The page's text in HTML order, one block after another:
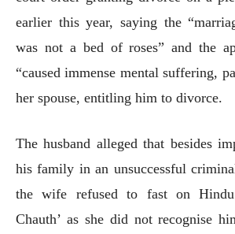
earlier this year, saying the
was not a bed of roses” and the
“caused immense mental suffering,
her spouse, entitling him to divorce.
The husband alleged that besides
his family in an unsuccessful
the wife refused to fast on
Chauth’ as she did not recognise